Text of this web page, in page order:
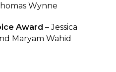
Wynne
Award – Jessica
Maryam Wahid